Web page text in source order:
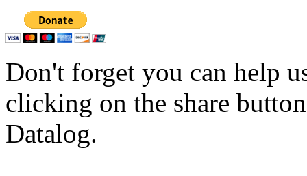
Don't forget you can help
clicking on the share
Datalog.